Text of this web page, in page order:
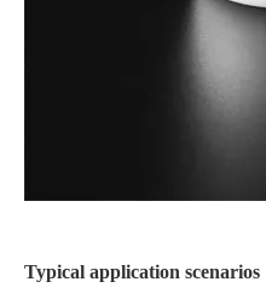
Typical application scenarios